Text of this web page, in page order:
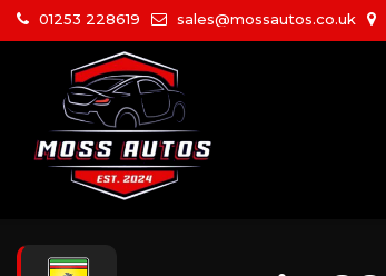
01253 228619 sales@mossautos.co.uk